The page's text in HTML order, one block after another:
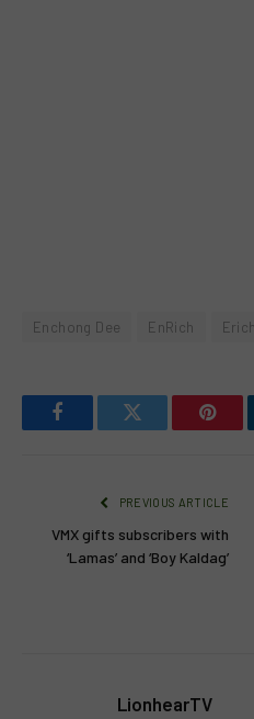
Enchong Dee EnRich
FacebookTwitter
PREVIOUS ARTICLE
VMX gifts subscribers with
‘Lamas’ and ‘Boy Kaldag’
LionhearTV